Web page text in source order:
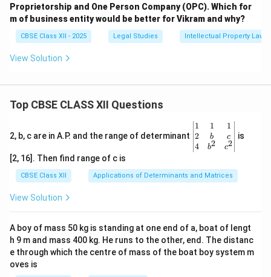
Proprietorship and One Person Company (OPC). Which for
m of business entity would be better for Vikram and why?
CBSE Class XII - 2025 Legal Studies Intellectual Property Law
View Solution
Top CBSE CLASS XII Questions
2, b, c are in A.P. and the range of determinant
\be
gin
{v
ma
x}1
&1
b&
c\\
4&
b^
1
2
4
1
b
b2
1
c
c2
is
[2, 16]. Then find range of c is
CBSE Class XII Applications of Determinants and Matrices
View Solution
A boy of mass 50 kg is standing at one end of a, boat of lengt
h 9 m and mass 400 kg. He runs to the other, end. The distanc
e through which the centre of mass of the boat boy system m
oves is